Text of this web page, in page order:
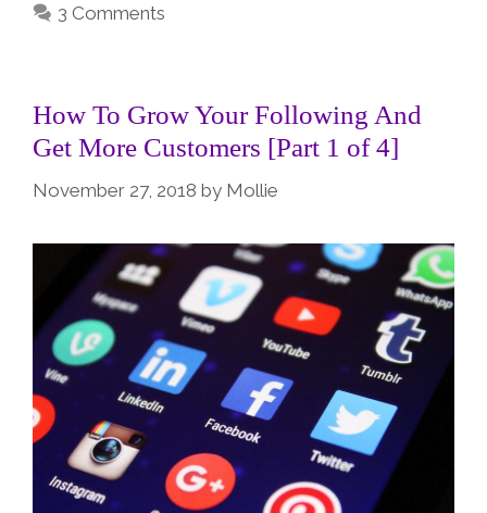
3 Comments
How To Grow Your Following And
Get More Customers [Part 1 of 4]
November 27, 2018 by Mollie